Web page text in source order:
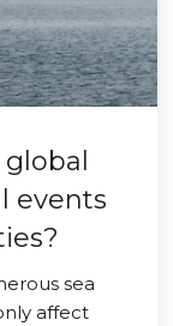
events
sea
affect